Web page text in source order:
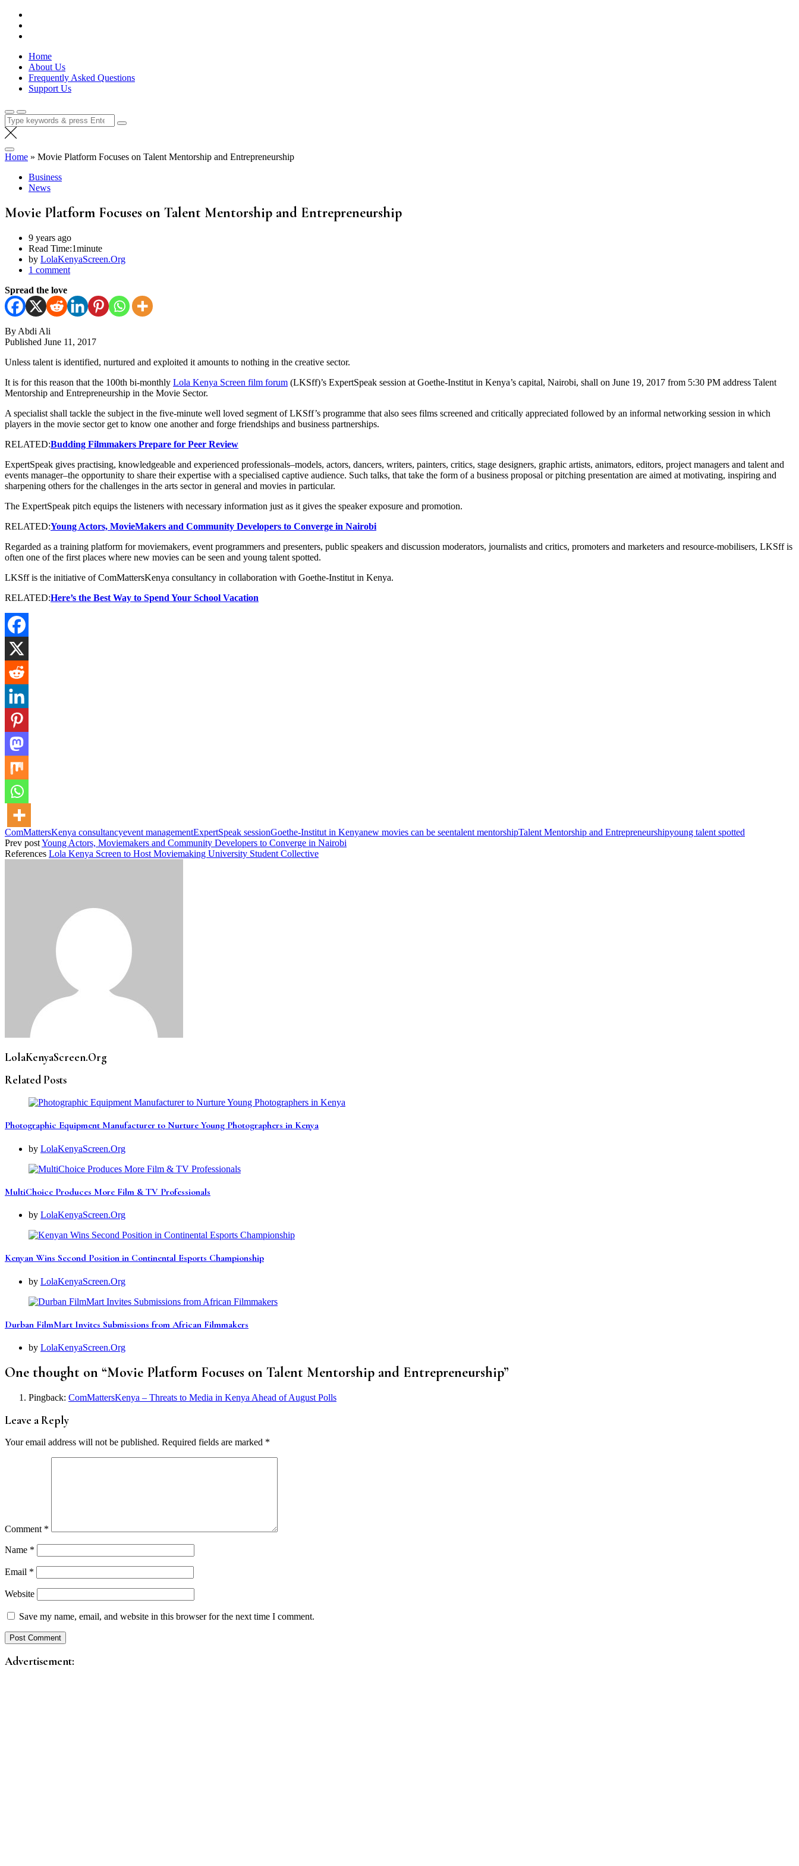
Skip
content
Lola Kenya Screen
Keeping Films for Children and Youth in Focus
Home
About Us
Frequently Asked Questions
Support Us
Search
for:
Home » Movie Platform Focuses on Talent Mentorship and Entrepreneurship
Business
News
Movie Platform Focuses on Talent Mentorship and Entrepreneurship
9 years ago
Read Time:1minute
by LolaKenyaScreen.Org
1 comment
Spread the love
By Abdi Ali
Published June 11, 2017
Unless talent is identified, nurtured and exploited it amounts to nothing in the creative sector.
It is for this reason that the 100th bi-monthly Lola Kenya Screen film forum (LKSff)’s ExpertSpeak session at Goethe-Institut in Kenya’s capital, Nairobi, shall on June 19, 2017 from 5:30 PM address Talent
Mentorship and Entrepreneurship in the Movie Sector.
A specialist shall tackle the subject in the five-minute well loved segment of LKSff’s programme that also sees films screened and critically appreciated followed by an informal networking session in which
players in the movie sector get to know one another and forge friendships and business partnerships.
RELATED:Budding Filmmakers Prepare for Peer Review
ExpertSpeak gives practising, knowledgeable and experienced professionals–models, actors, dancers, writers, painters, critics, stage designers, graphic artists, animators, editors, project managers and talent and
events manager–the opportunity to share their expertise with a specialised captive audience. Such talks, that take the form of a business proposal or pitching presentation are aimed at motivating, inspiring and
sharpening others for the challenges in the arts sector in general and movies in particular.
The ExpertSpeak pitch equips the listeners with necessary information just as it gives the speaker exposure and promotion.
RELATED:Young Actors, MovieMakers and Community Developers to Converge in Nairobi
Regarded as a training platform for moviemakers, event programmers and presenters, public speakers and discussion moderators, journalists and critics, promoters and marketers and resource-mobilisers, LKSff is
often one of the first places where new movies can be seen and young talent spotted.
LKSff is the initiative of ComMattersKenya consultancy in collaboration with Goethe-Institut in Kenya.
RELATED:Here’s the Best Way to Spend Your School Vacation
ComMattersKenya consultancyevent managementExpertSpeak sessionGoethe-Institut in Kenyanew movies can be seentalent mentorshipTalent Mentorship and Entrepreneurshipyoung talent spotted
Prev postYoung Actors, Moviemakers and Community Developers to Converge in Nairobi
References Lola Kenya Screen to Host Moviemaking University Student Collective
LolaKenyaScreen.Org
Related Posts
Photographic Equipment Manufacturer to Nurture Young Photographers in Kenya
by LolaKenyaScreen.Org
MultiChoice Produces More Film & TV Professionals
by LolaKenyaScreen.Org
Kenyan Wins Second Position in Continental Esports Championship
by LolaKenyaScreen.Org
Durban FilmMart Invites Submissions from African Filmmakers
by LolaKenyaScreen.Org
One thought on “Movie Platform Focuses on Talent Mentorship and Entrepreneurship”
Pingback: ComMattersKenya – Threats to Media in Kenya Ahead of August Polls
Leave a Reply
Your email address will not be published. Required fields are marked *
Comment *
Name *
Email *
Website
Save my name, email, and website in this browser for the next time I comment.
Advertisement: